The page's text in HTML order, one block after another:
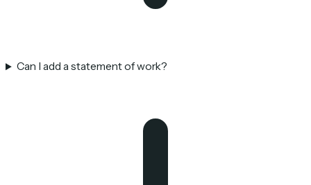
Can I add a statement of work?